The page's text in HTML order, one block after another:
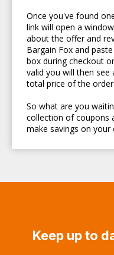
Once you've found
link will open a
about the offer and
Bargain Fox and
box during checkout
valid you will then
total price of the
So what are you
collection of coupons
make savings on your
Keep up to